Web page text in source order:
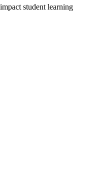
student learning